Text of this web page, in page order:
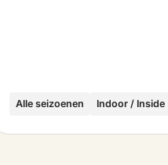
Alle seizoenen Indoor / Inside